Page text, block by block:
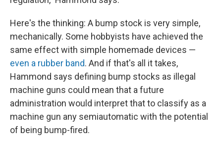
Here's the thinking: A bump stock is very simple,
mechanically. Some hobbyists have achieved the
same effect with simple homemade devices —
even a rubber band. And if that's all it takes,
Hammond says defining bump stocks as illegal
machine guns could mean that a future
administration would interpret that to classify as a
machine gun any semiautomatic with the potential
of being bump-fired.